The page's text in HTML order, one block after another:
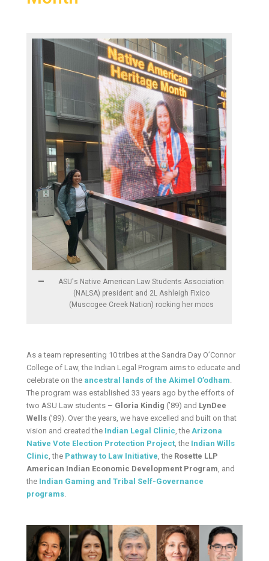
ASU's Native American Law Students Association
(NALSA) president and 2L Ashleigh Fixico
(Muscogee Creek Nation) rocking her mocs
As a team representing 10 tribes at the Sandra Day O’Connor
College of Law, the Indian Legal Program aims to educate and
celebrate on the ancestral lands of the Akimel O’odham
The program was established 33 years ago by the efforts of
two ASU Law students – Gloria Kindig (’89) and LynDee
Wells (’89). Over the years, we have excelled and built on that
vision and created the Indian Legal Clinic , the Arizona
Native Vote Election Protection Project , the Indian Wills
Clinic , the Pathway to Law Initiative , the Rosette LLP
American Indian Economic Development Program , and
the Indian Gaming and Tribal Self-Governance
programs